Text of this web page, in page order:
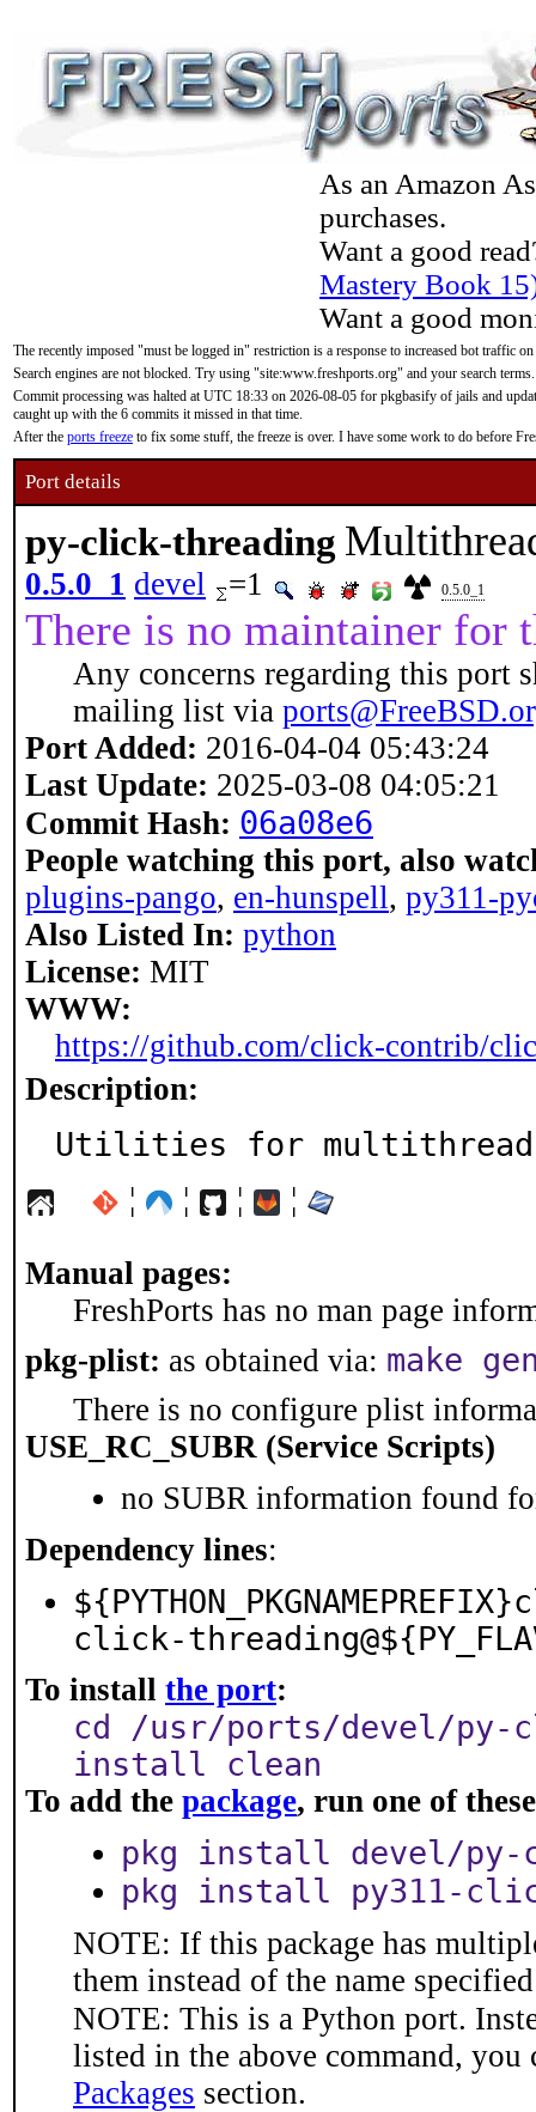
As an Amazon
purchases.
Want a good
Mastery Book
Want a good
The recently imposed "must be logged in" restriction is a response to increased bot traffic
Search engines are not blocked. Try using "site:www.freshports.org" and your search terms.
Commit processing was halted at UTC 18:33 on 2026-08-05 for pkgbasify of jails and
caught up with the 6 commits it missed in that time.
After the ports freeze to fix some stuff, the freeze is over. I have some work to do before
Port details
py-click-threading
0.5.0_1 devel =1 0.5.0_1
There is no maintainer for
Any concerns regarding this port
mailing list via
Port Added: 2016-04-04 05:43:24
Last Update: 2025-03-08 04:05:21
Commit Hash: 06a08e6
People watching this port, also
plugins-pango, en-hunspell, py311-
Also Listed In: python
License: MIT
WWW:
https://github.com/click-contrib/
Description:
Utilities for
¦ ¦ ¦ ¦
Manual pages:
FreshPorts has no man page
pkg-plist: as obtained via: make
There is no configure plist
USE_RC_SUBR (Service Scripts)
no SUBR information found
Dependency lines:
click-
To install the port:
cd /usr/ports/devel/py-
install clean
To add the package, run one of
pkg install devel/py-
pkg install py311-
NOTE: If this package has
them instead of the name
NOTE: This is a Python port.
listed in the above command, you
Packages section.